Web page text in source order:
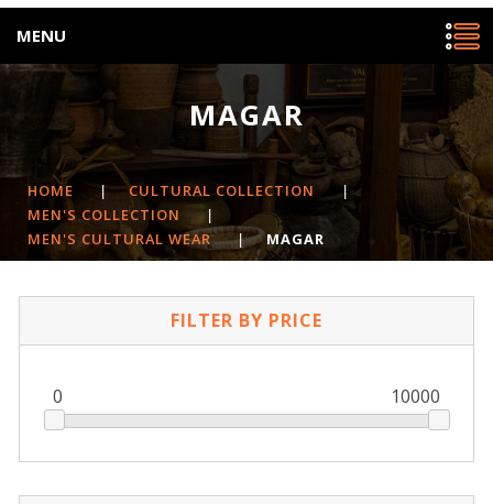
MENU
MAGAR
HOME | CULTURAL COLLECTION
|
MEN'S COLLECTION
|
MEN'S CULTURAL WEAR
| MAGAR
FILTER BY PRICE
0 10000